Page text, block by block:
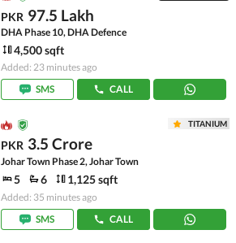
PKR 97.5 Lakh
DHA Phase 10, DHA Defence
4,500 sqft
Added: 23 minutes ago
SMS
CALL
TITANIUM
PKR 3.5 Crore
Johar Town Phase 2, Johar Town
5 6 1,125 sqft
Added: 35 minutes ago
SMS
CALL